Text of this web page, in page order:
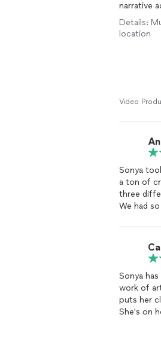
narrative
Details:
location
Video
Sonya
a ton of
three different locations, and even took some great glamour
We had
Sonya
work of
puts her
She's on